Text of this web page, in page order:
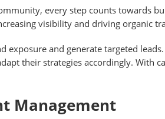
every step counts towards
visibility and driving organic
and generate targeted
their strategies accordingly. With
Management